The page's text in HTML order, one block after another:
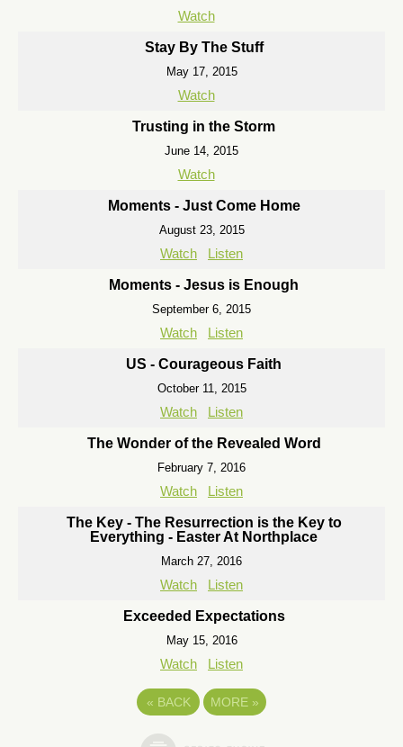
Watch
Stay By The Stuff
May 17, 2015
Watch
Trusting in the Storm
June 14, 2015
Watch
Moments - Just Come Home
August 23, 2015
Watch Listen
Moments - Jesus is Enough
September 6, 2015
Watch Listen
US - Courageous Faith
October 11, 2015
Watch Listen
The Wonder of the Revealed Word
February 7, 2016
Watch Listen
The Key - The Resurrection is the Key to
Everything - Easter At Northplace
March 27, 2016
Watch Listen
Exceeded Expectations
May 15, 2016
Watch Listen
« BACK MORE »